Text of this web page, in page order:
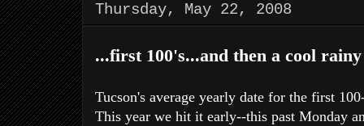
Thursday, May 22, 2008
...first 100's...and then a cool
Tucson's average yearly date for the first
This year we hit it early--this past Monday